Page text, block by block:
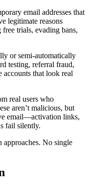
email addresses that
legitimate reasons
trials, evading bans,
or semi-automatically
testing, referral fraud,
accounts that look real
real users who
aren’t malicious, but
email—activation links,
fail silently.
approaches. No single